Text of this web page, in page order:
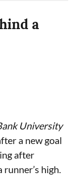
a
University
a new goal
after
high.